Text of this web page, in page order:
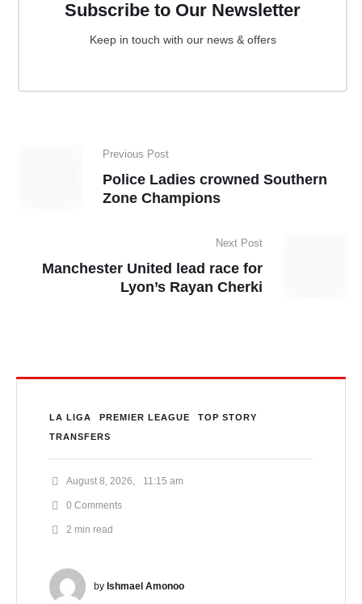
Subscribe to Our Newsletter
Keep in touch with our news & offers
Previous Post
Police Ladies crowned Southern
Zone Champions
Next Post
Manchester United lead race for
Lyon’s Rayan Cherki
LA LIGA PREMIER LEAGUE
TOP STORY
TRANSFERS
August 8, 2026, 11:15 am
0 Comments
2 min read
by Ishmael Amonoo